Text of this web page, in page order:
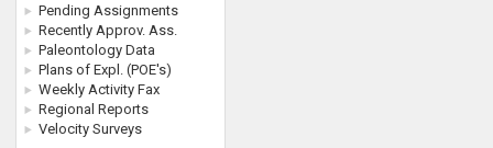
Pending Assignments
Recently Approv. Ass.
Paleontology Data
Plans of Expl. (POE's)
Weekly Activity Fax
Regional Reports
Velocity Surveys